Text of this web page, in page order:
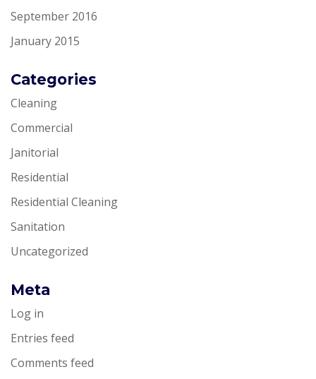
September 2016
January 2015
Categories
Cleaning
Commercial
Janitorial
Residential
Residential Cleaning
Sanitation
Uncategorized
Meta
Log in
Entries feed
Comments feed